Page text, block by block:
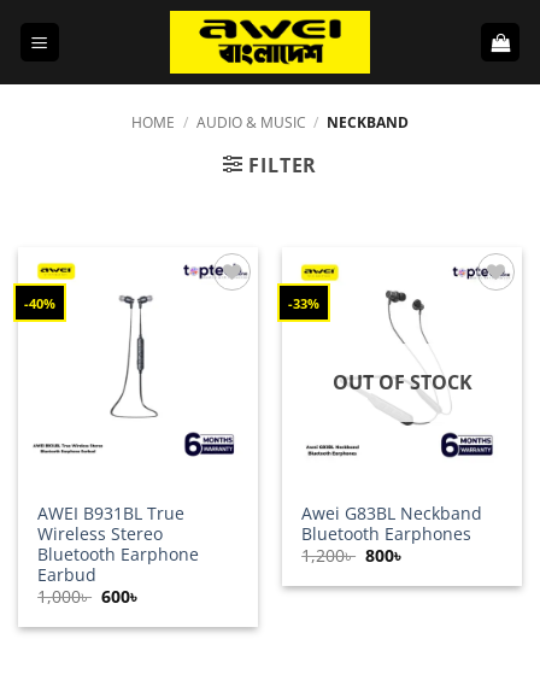
HOME / AUDIO & MUSIC / NECKBAND
FILTER
-40%
AWEI B931BL True
Wireless Stereo
Bluetooth Earphone
Earbud
1,000৳ Original
price
was:
600৳
is:
-33%
OUT OF STOCK
Awei G83BL Neckband
Bluetooth Earphones
1,200৳ Original
price
was:
800৳
is: